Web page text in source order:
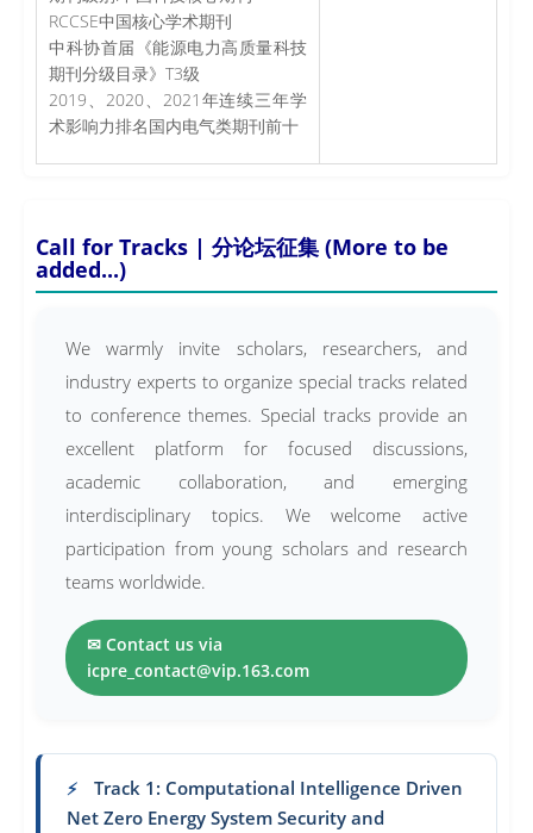
RCCSE中国核心学术期刊
中科协首届《能源电力高质量科技
期刊分级目录》T3级
2019、2020、2021年连续三年学
术影响力排名国内电气类期刊前十
Call for Tracks | 分论坛征集 (More to be
added...)
We warmly invite scholars, researchers, and
industry experts to organize special tracks related
to conference themes. Special tracks provide an
excellent platform for focused discussions,
academic collaboration, and emerging
interdisciplinary topics. We welcome active
participation from young scholars and research
teams worldwide.
✉ Contact us via
icpre_contact@vip.163.com
⚡
Track 1: Computational Intelligence Driven
Net Zero Energy System Security and